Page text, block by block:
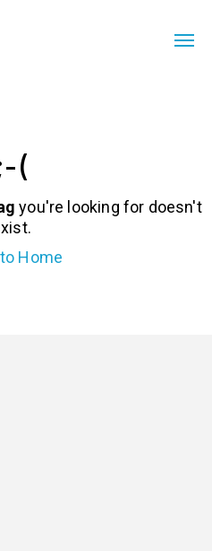
(
you're looking for doesn't
Home